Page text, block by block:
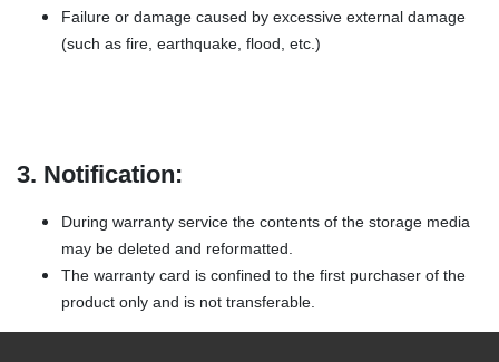
Failure or damage caused by excessive external damage
(such as fire, earthquake, flood, etc.)
3. Notification:
During warranty service the contents of the storage media
may be deleted and reformatted.
The warranty card is confined to the first purchaser of the
product only and is not transferable.